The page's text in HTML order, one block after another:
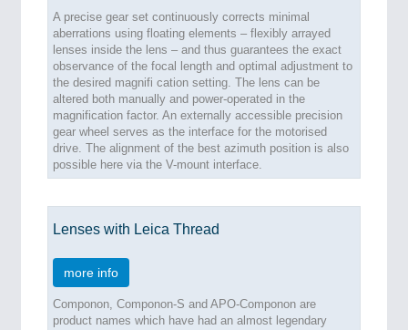
A precise gear set continuously corrects minimal
aberrations using floating elements – flexibly arrayed
lenses inside the lens – and thus guarantees the exact
observance of the focal length and optimal adjustment to
the desired magnifi cation setting. The lens can be
altered both manually and power-operated in the
magnification factor. An externally accessible precision
gear wheel serves as the interface for the motorised
drive. The alignment of the best azimuth position is also
possible here via the V-mount interface.
Lenses with Leica Thread
more info
Componon, Componon-S and APO-Componon are
product names which have had an almost legendary